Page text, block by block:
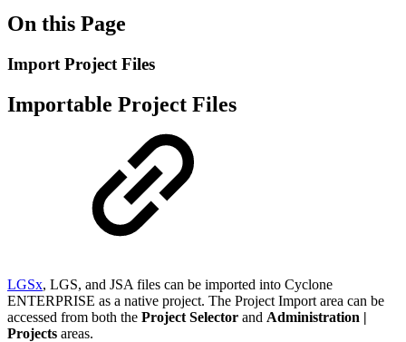
On this Page
Import Project Files
Importable Project Files
LGSx, LGS, and JSA files can be imported into Cyclone
ENTERPRISE as a native project. The Project Import area can be
accessed from both the Project Selector and Administration |
Projects areas.